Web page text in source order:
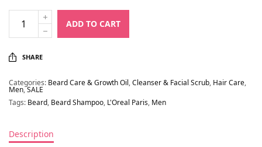
price
was:
₦16,000.
price is:
₦10,350.
ADD TO CART
SHARE
Categories: Beard Care & Growth Oil,Cleanser & Facial Scrub, Hair Care,
Men,SALE
Tags: Beard, Beard Shampoo, L'Oreal Paris, Men
Description